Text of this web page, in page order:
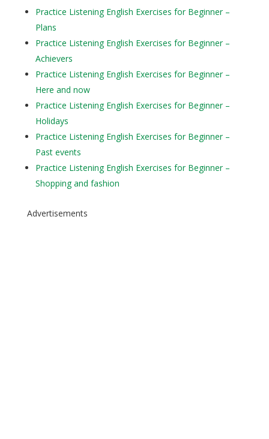
Practice Listening English Exercises for Beginner –
Plans
Practice Listening English Exercises for Beginner –
Achievers
Practice Listening English Exercises for Beginner –
Here and now
Practice Listening English Exercises for Beginner –
Holidays
Practice Listening English Exercises for Beginner –
Past events
Practice Listening English Exercises for Beginner –
Shopping and fashion
Advertisements